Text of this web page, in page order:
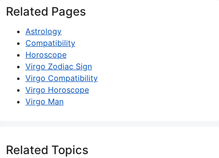
Related Pages
Astrology
Compatibility
Horoscope
Virgo Zodiac Sign
Virgo Compatibility
Virgo Horoscope
Virgo Man
Related Topics